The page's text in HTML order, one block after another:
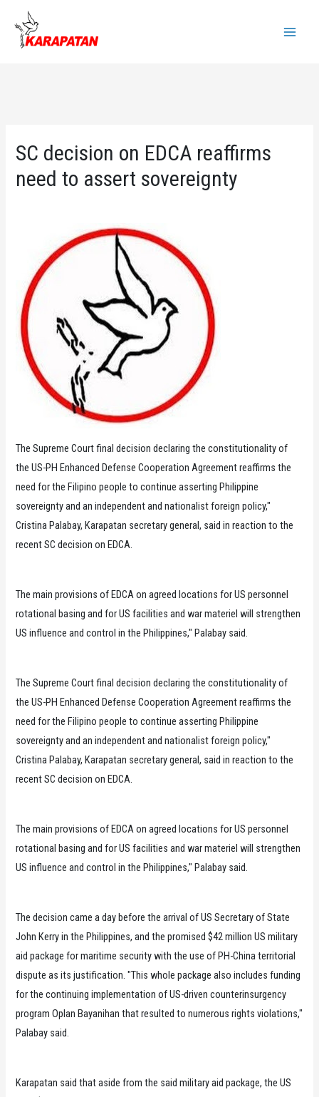
content
SC decision on EDCA reaffirms
need to assert sovereignty
The Supreme Court final decision declaring the constitutionality of
the US-PH Enhanced Defense Cooperation Agreement reaffirms the
need for the Filipino people to continue asserting Philippine
sovereignty and an independent and nationalist foreign policy,"
Cristina Palabay, Karapatan secretary general, said in reaction to the
recent SC decision on EDCA.
The main provisions of EDCA on agreed locations for US personnel
rotational basing and for US facilities and war materiel will strengthen
US influence and control in the Philippines," Palabay said.
The Supreme Court final decision declaring the constitutionality of
the US-PH Enhanced Defense Cooperation Agreement reaffirms the
need for the Filipino people to continue asserting Philippine
sovereignty and an independent and nationalist foreign policy,"
Cristina Palabay, Karapatan secretary general, said in reaction to the
recent SC decision on EDCA.
The main provisions of EDCA on agreed locations for US personnel
rotational basing and for US facilities and war materiel will strengthen
US influence and control in the Philippines," Palabay said.
The decision came a day before the arrival of US Secretary of State
John Kerry in the Philippines, and the promised $42 million US military
aid package for maritime security with the use of PH-China territorial
dispute as its justification. "This whole package also includes funding
for the continuing implementation of US-driven counterinsurgency
program Oplan Bayanihan that resulted to numerous rights violations,"
Palabay said.
Karapatan said that aside from the said military aid package, the US